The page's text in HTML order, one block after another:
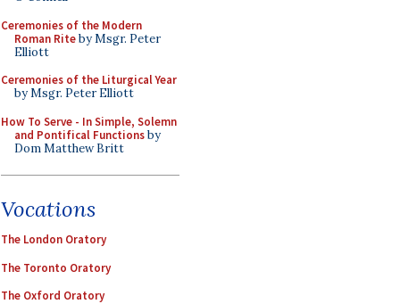
Ceremonies of the Modern
Roman Riteby Msgr. Peter
Elliott
Ceremonies of the Liturgical Year
by Msgr. Peter Elliott
How To Serve - In Simple, Solemn
and Pontifical Functionsby
Dom Matthew Britt
Vocations
The London Oratory
The Toronto Oratory
The Oxford Oratory